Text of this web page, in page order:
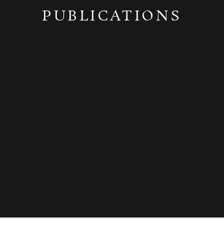
PUBLICATIONS